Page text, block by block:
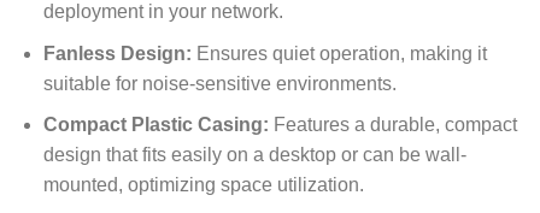
deployment in your network.
Fanless Design: Ensures quiet operation, making it
suitable for noise-sensitive environments.
Compact Plastic Casing: Features a durable, compact
design that fits easily on a desktop or can be wall-
mounted, optimizing space utilization.